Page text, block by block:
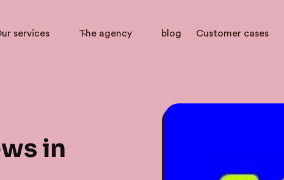
in
services The agency blog Customer cases